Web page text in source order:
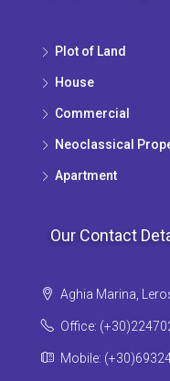
Plot of Land
House
Commercial
Neoclassical
Apartment
Our Contact
Aghia Marina,
Office:
Mobile: